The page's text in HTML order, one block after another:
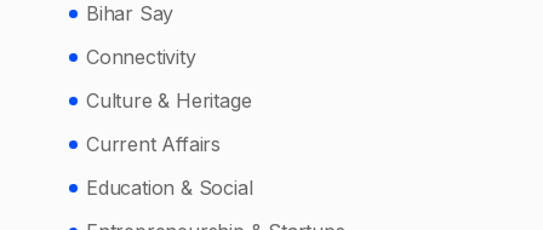
Bihar Say
Connectivity
Culture & Heritage
Current Affairs
Education & Social